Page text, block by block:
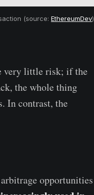
(source: EthereumDev)
very little risk; if the
the whole thing
In contrast, the
opportunities